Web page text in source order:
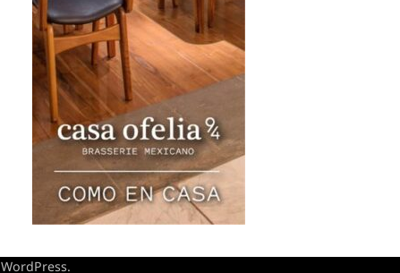
WordPress.